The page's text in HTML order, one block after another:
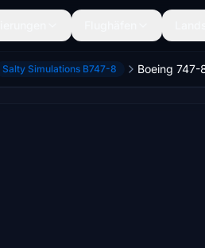
Salty Simulations B747-8